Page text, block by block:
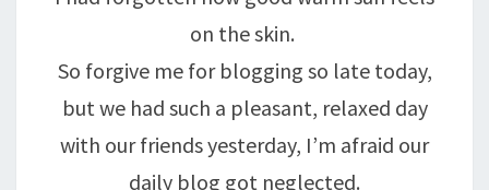
on the skin.
So forgive me for blogging so late today,
but we had such a pleasant, relaxed day
with our friends yesterday, I’m afraid our
daily blog got neglected.